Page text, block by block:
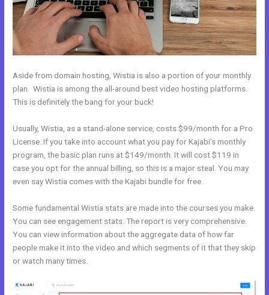
Aside from domain hosting, Wistia is also a portion of your monthly
plan. Wistia is among the all-around best video hosting platforms.
This is definitely the bang for your buck!
Usually, Wistia, as a stand-alone service, costs $99/month for a Pro
License. If you take into account what you pay for Kajabi’s monthly
program, the basic plan runs at $149/month. It will cost $119 in
case you opt for the annual billing, so this is a major steal. You may
even say Wistia comes with the Kajabi bundle for free.
Some fundamental Wistia stats are made into the courses you make.
You can see engagement stats. The report is very comprehensive.
You can view information about the aggregate data of how far
people make it into the video and which segments of it that they skip
or watch many times.